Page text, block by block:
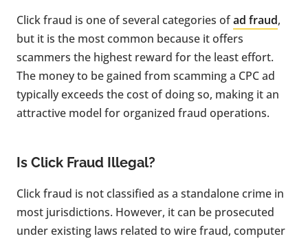
Click fraud is one of several categories ofad fraud,
but it is the most common because it offers
scammers the highest reward for the least effort.
The money to be gained from scamming a CPC ad
typically exceeds the cost of doing so, making it an
attractive model for organized fraud operations.
Is Click Fraud Illegal?
Click fraud is not classified as a standalone crime in
most jurisdictions. However, it can be prosecuted
under existing laws related to wire fraud, computer